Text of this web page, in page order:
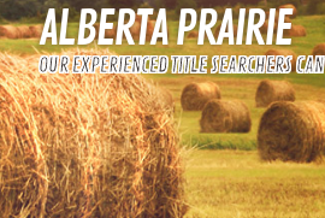
ALBERTA PRAIRIE
OUR EXPERIENCED TITLE SEARCHERS